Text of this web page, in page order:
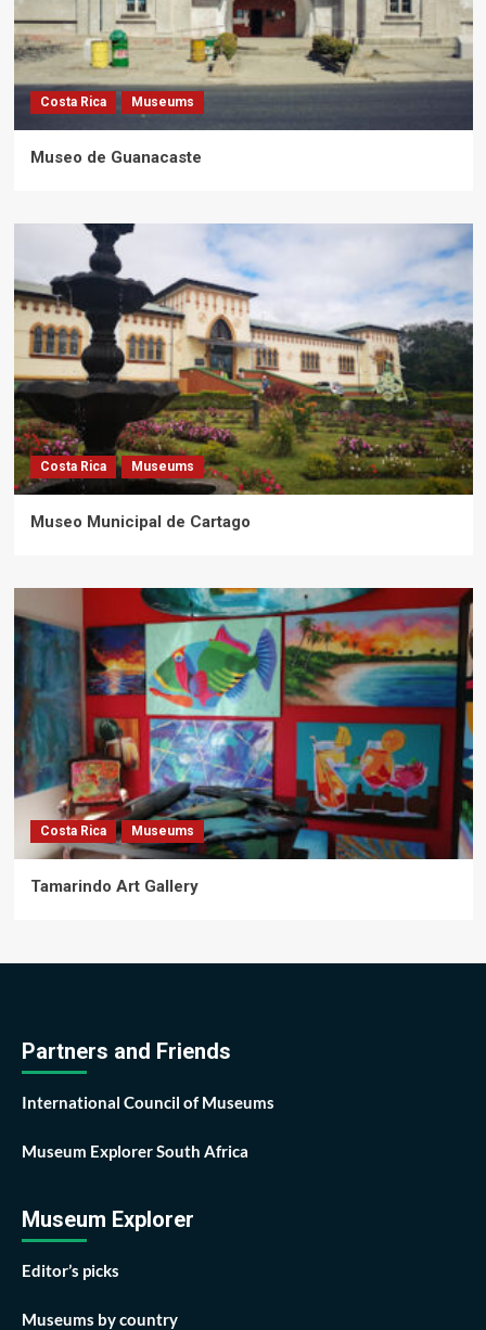
Costa Rica Museums
Museo de Guanacaste
Costa Rica Museums
Museo Municipal de Cartago
Costa Rica Museums
Tamarindo Art Gallery
Partners and Friends
International Council of Museums
Museum Explorer South Africa
Museum Explorer
Editor’s picks
Museums by country